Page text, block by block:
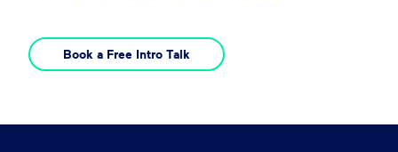
Book a Free Intro Talk